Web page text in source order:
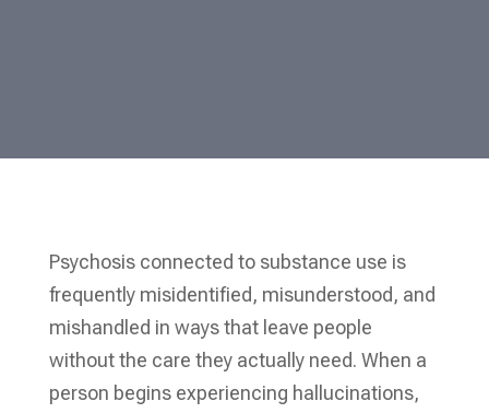
Psychosis connected to substance use is
frequently misidentified, misunderstood, and
mishandled in ways that leave people
without the care they actually need. When a
person begins experiencing hallucinations,